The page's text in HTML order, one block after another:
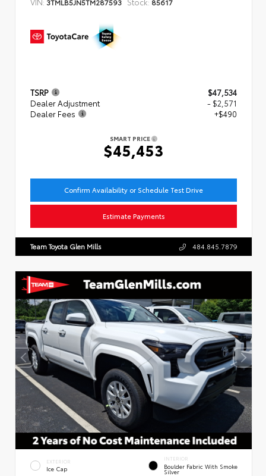
TSRP
$47,534
Dealer Adjustment
- $2,571
Dealer Fees
+$490
SMART PRICE
$45,453
Confirm Availability or Schedule Test Drive
Estimate Payments
Team Toyota Glen Mills 484.845.7879
EXTERIOR
Ice Cap
INTERIOR
Boulder Fabric With Smoke
Silver